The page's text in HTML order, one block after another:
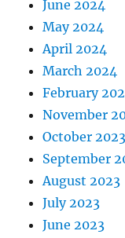
June 2024
May 2024
April 2024
March 2024
February
November
October 2023
September
August 2023
July 2023
June 2023